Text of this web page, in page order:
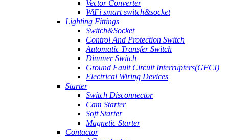
Vector Converter
WiFi smart switch&socket
Lighting Fittings
Switch&Socket
Control And Protection Switch
Automatic Transfer Switch
Dimmer Switch
Ground Fault Circuit Interrupters(GFCI)
Electrical Wiring Devices
Starter
Switch Disconnector
Cam Starter
Soft Starter
Magnetic Starter
Contactor